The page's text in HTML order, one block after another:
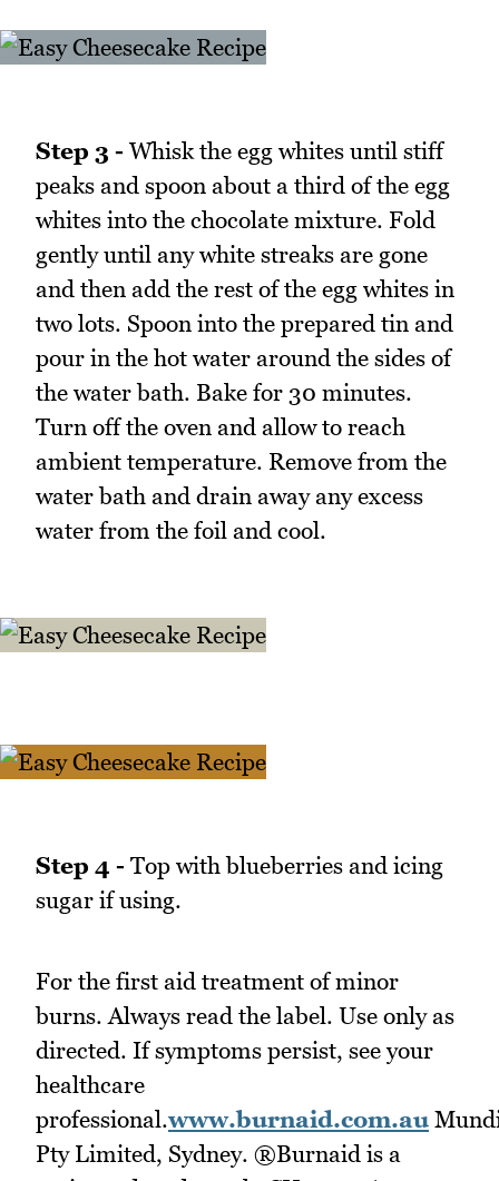
Step 3 - Whisk the egg whites until stiff
peaks and spoon about a third of the egg
whites into the chocolate mixture. Fold
gently until any white streaks are gone
and then add the rest of the egg whites in
two lots. Spoon into the prepared tin and
pour in the hot water around the sides of
the water bath. Bake for 30 minutes.
Turn off the oven and allow to reach
ambient temperature. Remove from the
water bath and drain away any excess
water from the foil and cool.
Step 4 - Top with blueberries and icing
sugar if using.
For the first aid treatment of minor
burns. Always read the label. Use only as
directed. If symptoms persist, see your
healthcare
professional.www.burnaid.com.au
Pty Limited, Sydney. ®Burnaid is a